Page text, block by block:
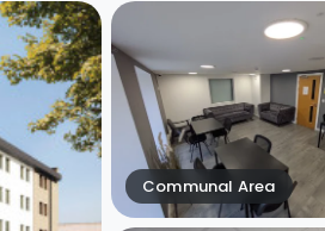
Communal Area